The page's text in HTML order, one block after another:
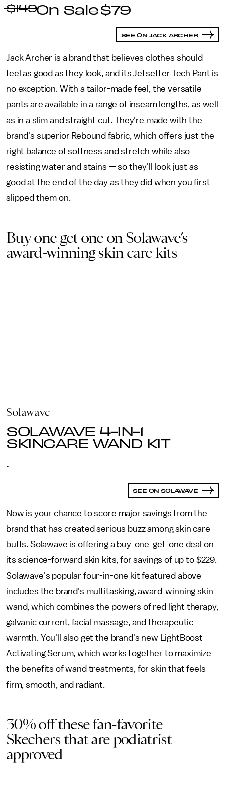
$149 $79
SEE ON JACK ARCHER
Jack Archer is a brand that believes clothes should
feel as good as they look, and its Jetsetter Tech Pant is
no exception. With a tailor-made feel, the versatile
pants are available in a range of inseam lengths, as well
as in a slim and straight cut. They're made with the
brand's superior Rebound fabric, which offers just the
right balance of softness and stretch while also
resisting water and stains — so they'll look just as
good at the end of the day as they did when you first
slipped them on.
Buy one get one on Solawave’s
award-winning skin care kits
Solawave
SOLAWAVE 4-IN-1
SKINCARE WAND KIT
-
SEE ON SOLAWAVE
Now is your chance to score major savings from the
brand that has created serious buzz among skin care
buffs. Solawave is offering a buy-one-get-one deal on
its science-forward skin kits, for savings of up to $229.
Solawave's popular four-in-one kit featured above
includes the brand's multitasking, award-winning skin
wand, which combines the powers of red light therapy,
galvanic current, facial massage, and therapeutic
warmth. You'll also get the brand's new LightBoost
Activating Serum, which works together to maximize
the benefits of wand treatments, for skin that feels
firm, smooth, and radiant.
30% off these fan-favorite
Skechers that are podiatrist
approved